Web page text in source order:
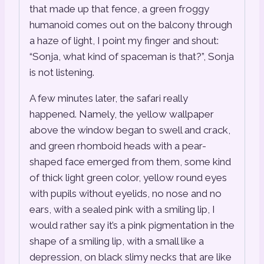
that made up that fence, a green froggy
humanoid comes out on the balcony through
a haze of light, I point my finger and shout:
“Sonja, what kind of spaceman is that?”, Sonja
is not listening.
A few minutes later, the safari really
happened. Namely, the yellow wallpaper
above the window began to swell and crack,
and green rhomboid heads with a pear-
shaped face emerged from them, some kind
of thick light green color, yellow round eyes
with pupils without eyelids, no nose and no
ears, with a sealed pink with a smiling lip, I
would rather say it’s a pink pigmentation in the
shape of a smiling lip, with a small like a
depression, on black slimy necks that are like